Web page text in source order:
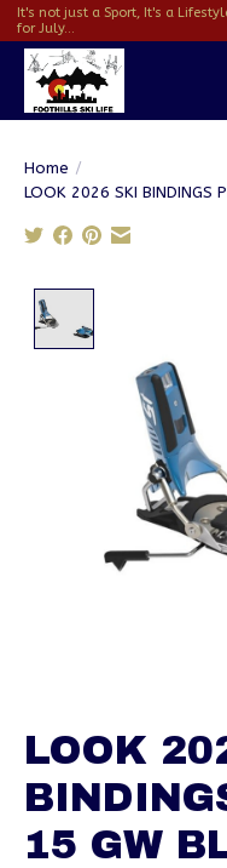
It's not just a Sport, It's a
for July...
Home /
LOOK 2026 SKI BINDINGS
LOOK
15 GW